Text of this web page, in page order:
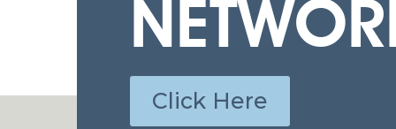
Click Here